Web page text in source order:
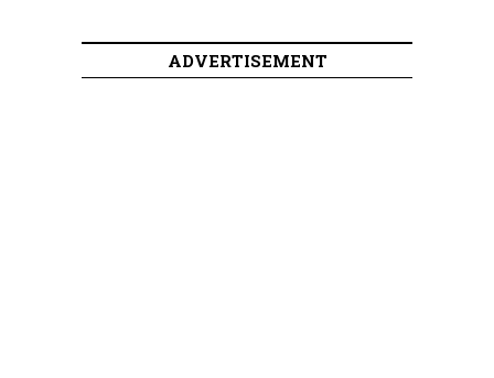
ADVERTISEMENT